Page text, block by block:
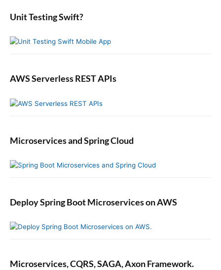
b
r
Unit Testing Swift?
AWS Serverless REST APIs
Microservices and Spring Cloud
Deploy Spring Boot Microservices on AWS
Microservices, CQRS, SAGA, Axon Framework.